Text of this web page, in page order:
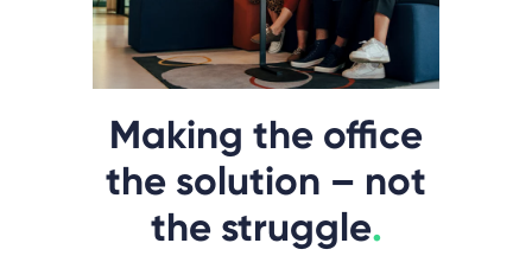
Making the office
the solution – not
the struggle.